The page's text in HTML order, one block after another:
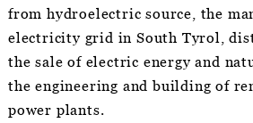
from hydroelectric source, the
electricity grid in South Tyrol,
the sale of electric energy and
the engineering and building of
power plants.